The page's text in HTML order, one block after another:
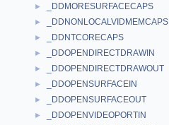
► _DDMORESURFACECAPS
► _DDNONLOCALVIDMEMCAPS
► _DDNTCORECAPS
► _DDOPENDIRECTDRAWIN
► _DDOPENDIRECTDRAWOUT
► _DDOPENSURFACEIN
► _DDOPENSURFACEOUT
► _DDOPENVIDEOPORTIN